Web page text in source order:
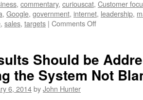
, commentary, curiouscat, Customer
, Google, government, internet, leadership,
, sales, targets | Comments Offon
Executives
Damage
Companies:
Should be
the System Not
6, 2014byJohn Hunter